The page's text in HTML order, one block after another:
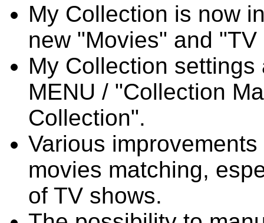
My Collection is now
new "Movies" and
My Collection
MENU / "Collection
Collection".
Various
movies matching,
of TV shows.